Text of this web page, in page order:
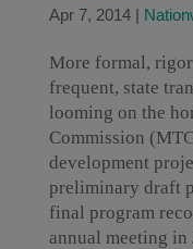
Apr 7, 2014|
More formal,
frequent, state
looming on the
Commission
development
preliminary draft
final program
annual meeting